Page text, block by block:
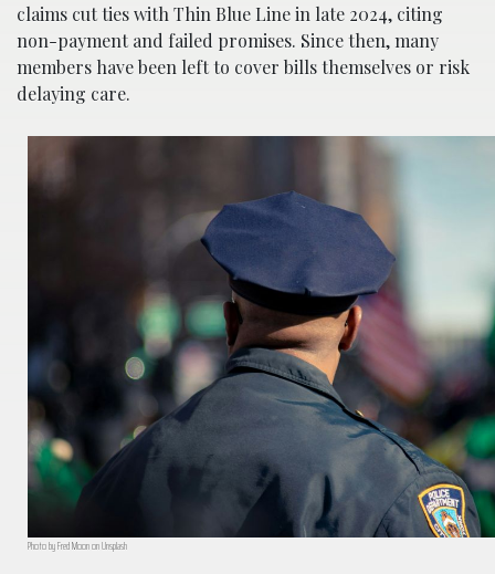
claims cut ties with Thin Blue Line in late 2024, citing
non-payment and failed promises. Since then, many
members have been left to cover bills themselves or risk
delaying care.
Photo by Fred Moon on Unsplash